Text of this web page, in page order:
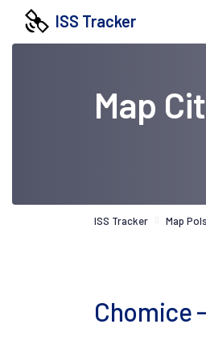
ISS Tracker
Map
ISS Tracker Map
Chomice